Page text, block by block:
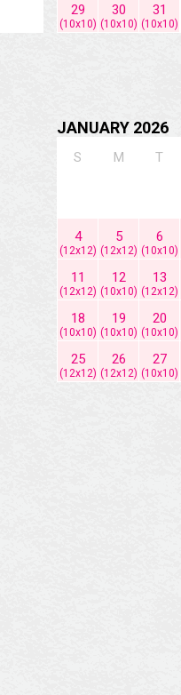
29
(10x10)
30
(10x10)
31
(10x10)
JANUARY 2026
S M T
4
(12x12)
5
(12x12)
6
(10x10)
11
(12x12)
12
(10x10)
13
(12x12)
18
(10x10)
19
(10x10)
20
(10x10)
25
(12x12)
26
(12x12)
27
(10x10)